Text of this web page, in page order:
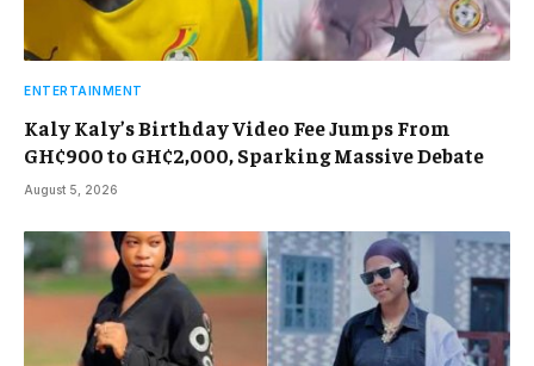
ENTERTAINMENT
Kaly Kaly’s Birthday Video Fee Jumps From
GH¢900 to GH¢2,000, Sparking Massive Debate
August 5, 2026